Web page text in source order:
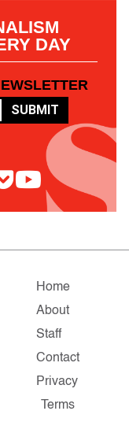
DAY
SUBMIT
Home
About
Staff
Contact
Privacy
Terms